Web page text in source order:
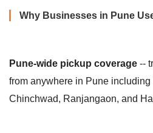
Why Businesses in Pune
Pune-wide pickup coverage --
from anywhere in Pune
Chinchwad, Ranjangaon, and